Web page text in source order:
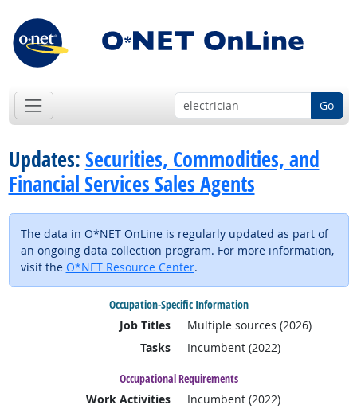
Go
Updates:Securities, Commodities, and
Financial Services Sales Agents
The data in O*NET OnLine is regularly updated as part of
an ongoing data collection program. For more information,
visit the O*NET Resource Center.
Occupation-Specific Information
Job Titles
Multiple sources (2026)
Tasks
Incumbent (2022)
Occupational Requirements
Work Activities
Incumbent (2022)